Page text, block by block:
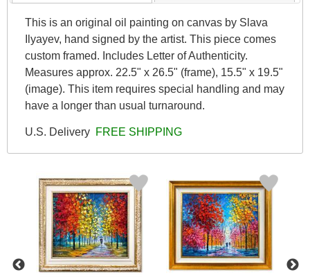
This is an original oil painting on canvas by Slava
Ilyayev, hand signed by the artist. This piece comes
custom framed. Includes Letter of Authenticity.
Measures approx. 22.5" x 26.5" (frame), 15.5" x 19.5"
(image). This item requires special handling and may
have a longer than usual turnaround.
U.S. Delivery FREE SHIPPING